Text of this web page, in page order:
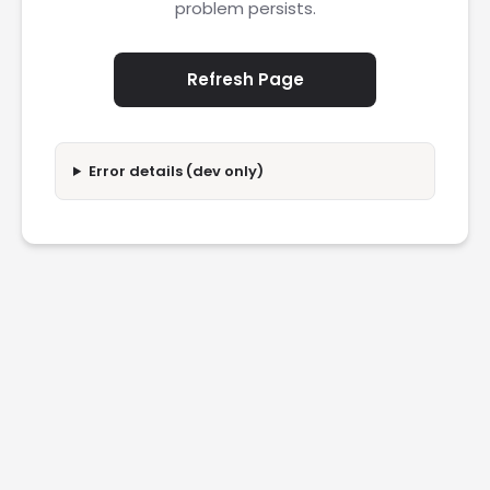
problem persists.
Refresh Page
Error details (dev only)